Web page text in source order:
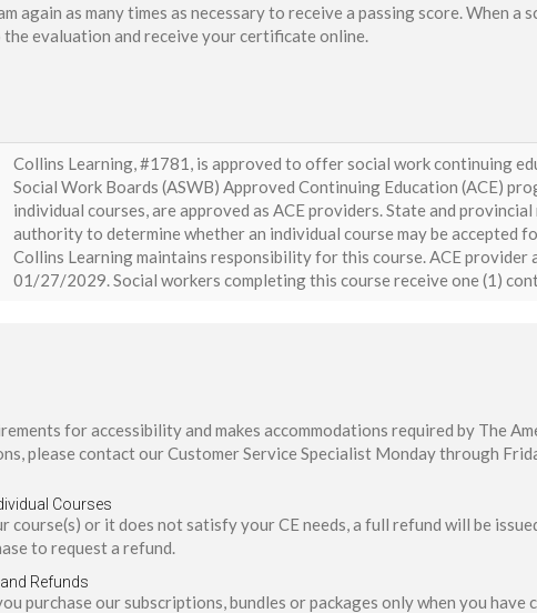
again as many times as necessary to receive a passing score. When a
evaluation and receive your certificate online.
Collins Learning, #1781, is approved to offer social work continuing
Social Work Boards (ASWB) Approved Continuing Education (ACE)
individual courses, are approved as ACE providers. State and
authority to determine whether an individual course may be accepted
Collins Learning maintains responsibility for this course. ACE
01/27/2029. Social workers completing this course receive one (1)
for accessibility and makes accommodations required by The
please contact our Customer Service Specialist Monday through
Courses
or it does not satisfy your CE needs, a full refund will be
to request a refund.
Refunds
purchase our subscriptions, bundles or packages only when you have